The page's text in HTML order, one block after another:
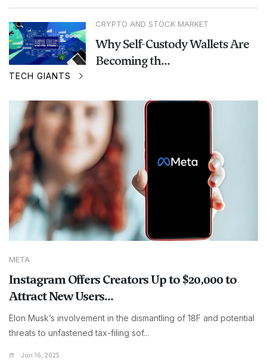
CRYPTO AND STOCK MARKET
Why Self-Custody Wallets Are
Becoming th...
TECH GIANTS
META
Instagram Offers Creators Up to $20,000 to
Attract New Users...
Elon Musk’s involvement in the dismantling of 18F and potential
threats to unfastened tax-filing sof...
Jun 16, 2025